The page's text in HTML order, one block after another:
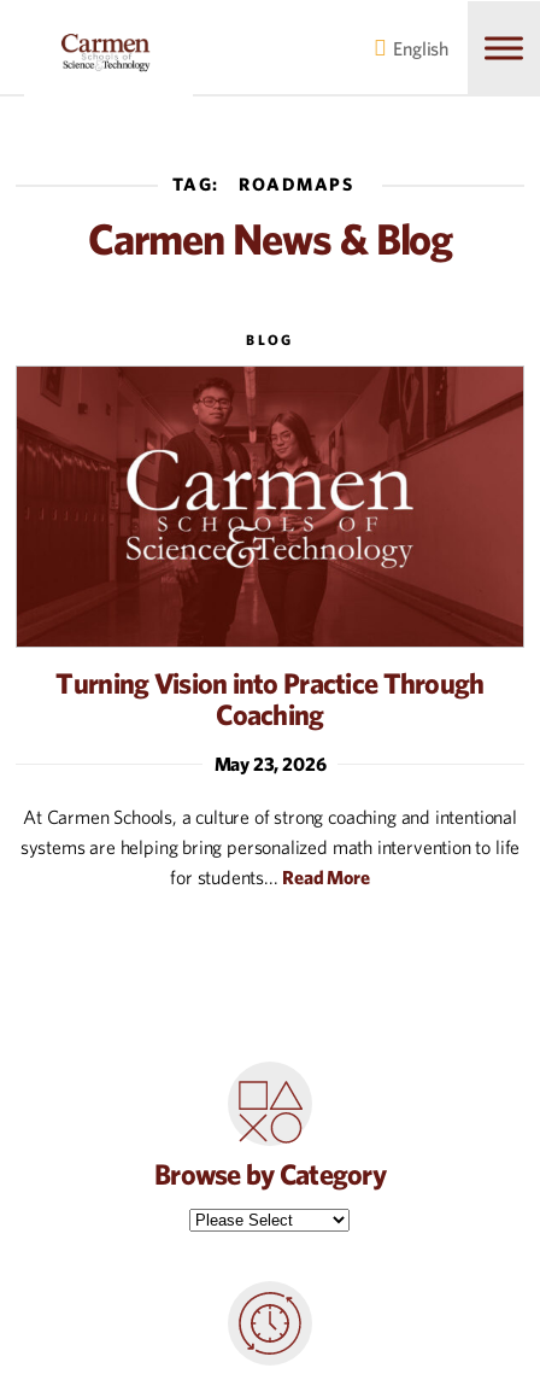
English
TAG: ROADMAPS
Carmen News & Blog
BLOG
Turning Vision into Practice Through
Coaching
May 23, 2026
At Carmen Schools, a culture of strong coaching and intentional
systems are helping bring personalized math intervention to life
for students... Read More
Browse by Category